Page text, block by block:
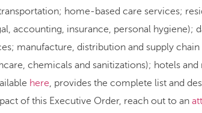
home-based care services;
accounting, insurance, personal hygiene);
manufacture, distribution and supply
chemicals and sanitizations); hotels
here, provides the complete list and
of this Executive Order, reach out to an